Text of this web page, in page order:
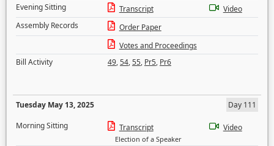
Evening Sitting
Transcript
Video
Assembly Records
Order Paper
Votes and Proceedings
Bill Activity
49,54,55, Pr5, Pr6
Tuesday May 13, 2025
Day 111
Morning Sitting
Transcript
Election of a Speaker
Video